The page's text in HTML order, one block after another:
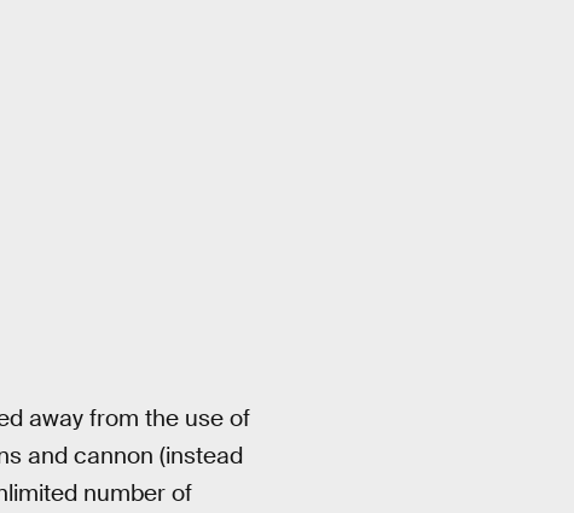
away from the use of
and cannon (instead
number of